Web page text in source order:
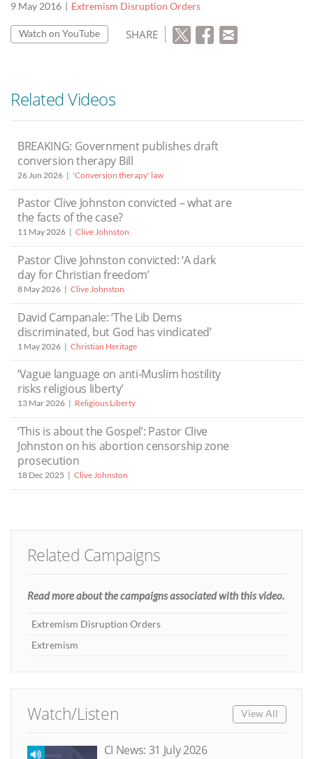
9 May 2016 Extremism Disruption Orders
Watch on YouTube SHARE
Related Videos
BREAKING: Government publishes draft
conversion therapy Bill
26 Jun 2026 'Conversion therapy' law
Pastor Clive Johnston convicted – what are
the facts of the case?
11 May 2026 Clive Johnston
Pastor Clive Johnston convicted: ‘A dark
day for Christian freedom’
8 May 2026 Clive Johnston
David Campanale: ‘The Lib Dems
discriminated, but God has vindicated’
1 May 2026 Christian Heritage
‘Vague language on anti-Muslim hostility
risks religious liberty’
13 Mar 2026 Religious Liberty
‘This is about the Gospel’: Pastor Clive
Johnston on his abortion censorship zone
prosecution
18 Dec 2025 Clive Johnston
Related Campaigns
Read more about the campaigns associated with this video.
Extremism Disruption Orders
Extremism
Watch/Listen View All
CI News: 31 July 2026